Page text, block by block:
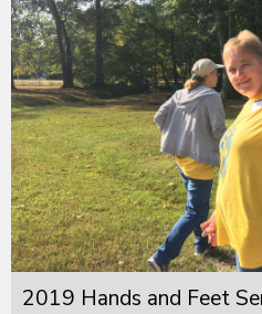
2019 Hands and Feet